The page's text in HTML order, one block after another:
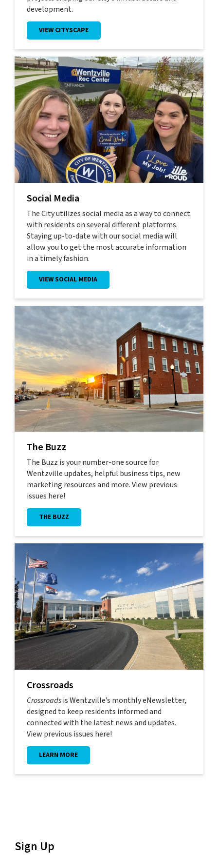
development.
VIEW CITYSCAPE
Social Media
The City utilizes social media as a way to connect
with residents on several different platforms.
Staying up-to-date with our social media will
allow you to get the most accurate information
in a timely fashion.
VIEW SOCIAL MEDIA
The Buzz
The Buzz is your number-one source for
Wentzville updates, helpful business tips, new
marketing resources and more. View previous
issues here!
THE BUZZ
Crossroads
Crossroadsis Wentzville’s monthly eNewsletter,
designed to keep residents informed and
connected with the latest news and updates.
View previous issues here!
LEARN MORE
Sign Up